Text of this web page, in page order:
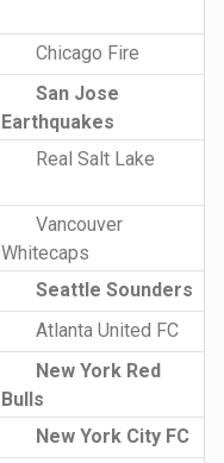
Chicago Fire
San Jose
Earthquakes
Real Salt Lake
Vancouver
Whitecaps
Seattle Sounders
Atlanta United FC
New York Red
Bulls
New York City FC